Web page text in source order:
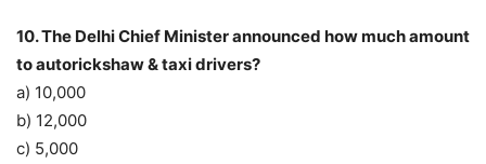
10. The Delhi Chief Minister announced how much amount
to autorickshaw & taxi drivers?
a) 10,000
b) 12,000
c) 5,000